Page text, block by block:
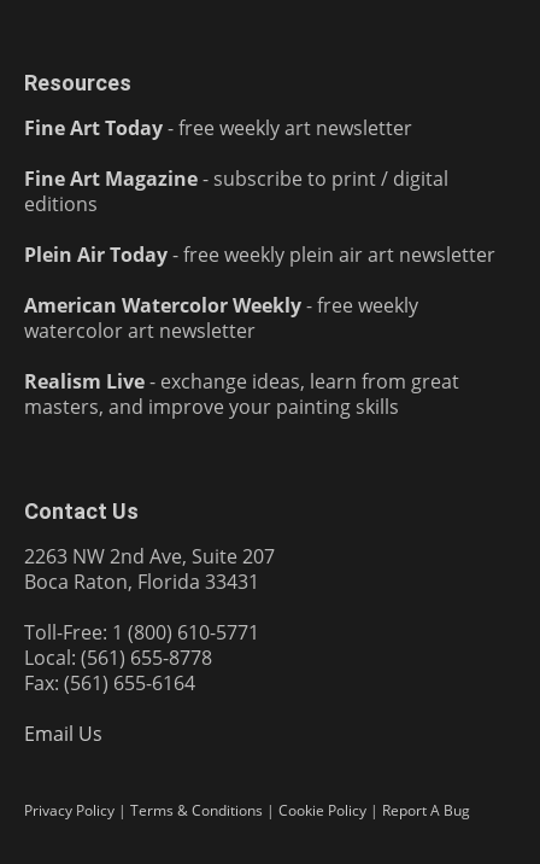
Resources
Fine Art Today- free weekly art newsletter
Fine Art Magazine- subscribe to print / digital
editions
Plein Air Today- free weekly plein air art newsletter
American Watercolor Weekly- free weekly
watercolor art newsletter
Realism Live- exchange ideas, learn from great
masters, and improve your painting skills
Contact Us
2263 NW 2nd Ave, Suite 207
Boca Raton, Florida 33431
Toll-Free: 1 (800) 610-5771
Local: (561) 655-8778
Fax: (561) 655-6164
Email Us
Privacy Policy | Terms & Conditions | Cookie Policy | Report A Bug